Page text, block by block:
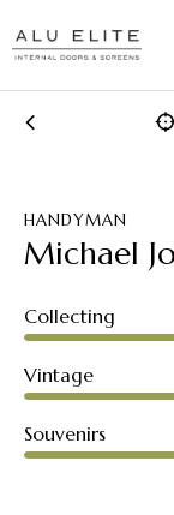
HANDYMAN
Michael
Collecting
Vintage
Souvenirs